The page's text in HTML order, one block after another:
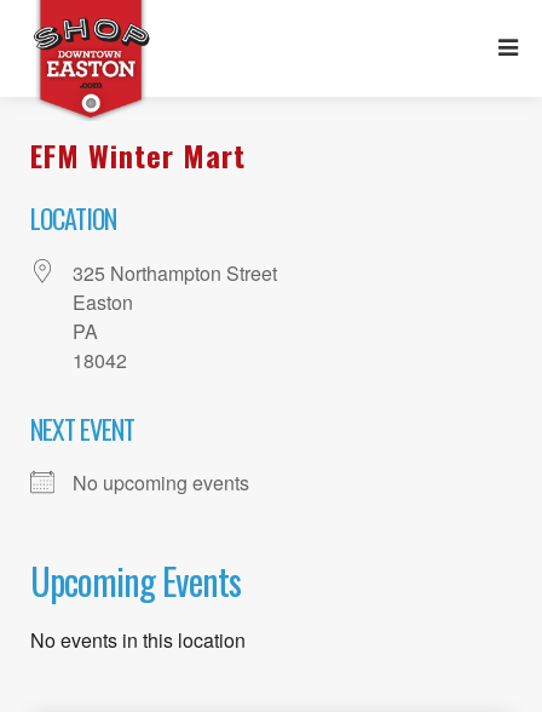
EFM Winter Mart
LOCATION
325 Northampton Street
Easton
PA
18042
NEXT EVENT
No upcoming events
Upcoming Events
No events in this location